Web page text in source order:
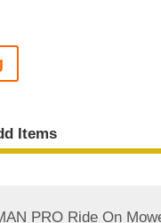
Items
PRO Ride On